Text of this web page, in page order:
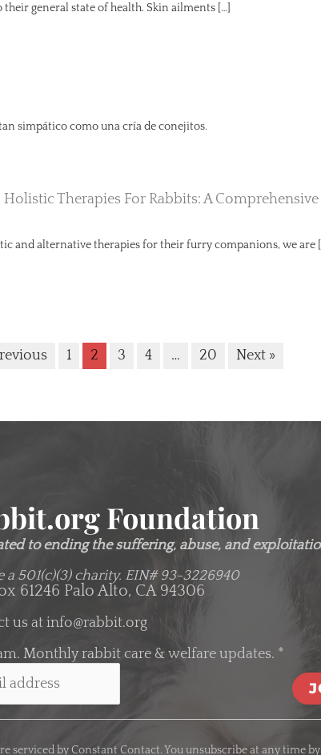
general state of health. Skin ailments […]
simpático como una cría de conejitos.
Therapies For Rabbits: A
and alternative therapies for their furry companions, we are
1 2 3 4 … 20 Next »
Foundation
to ending the suffering, abuse, and
a 501(c)(3) charity. EIN# 93-3226940
61246 Palo Alto, CA 94306
us at info@rabbit.org
Monthly rabbit care & welfare updates. *
serviced by Constant Contact. You unsubscribe at any time